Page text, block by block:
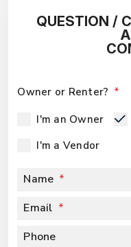
QUESTION /
Owner or Renter?
I'm an Owner
I'm a Vendor
Name
Email
Phone